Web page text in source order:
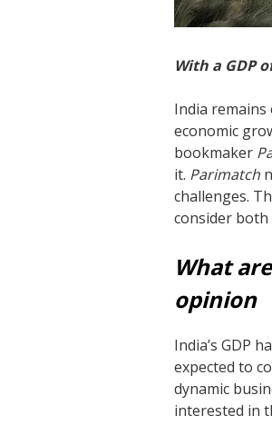
With a GDP
India
economic
bookmaker
it. Parimatch
challenges.
consider
What
opinion
India’s GDP
expected to
dynamic
interested in